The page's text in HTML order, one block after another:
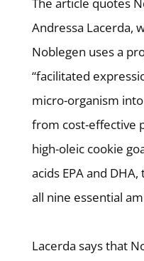
The article quotes
Andressa Lacerda,
Noblegen uses a
“facilitated
micro-organism
from cost-effective
high-oleic cookie
acids EPA and
all nine essential
Lacerda says that